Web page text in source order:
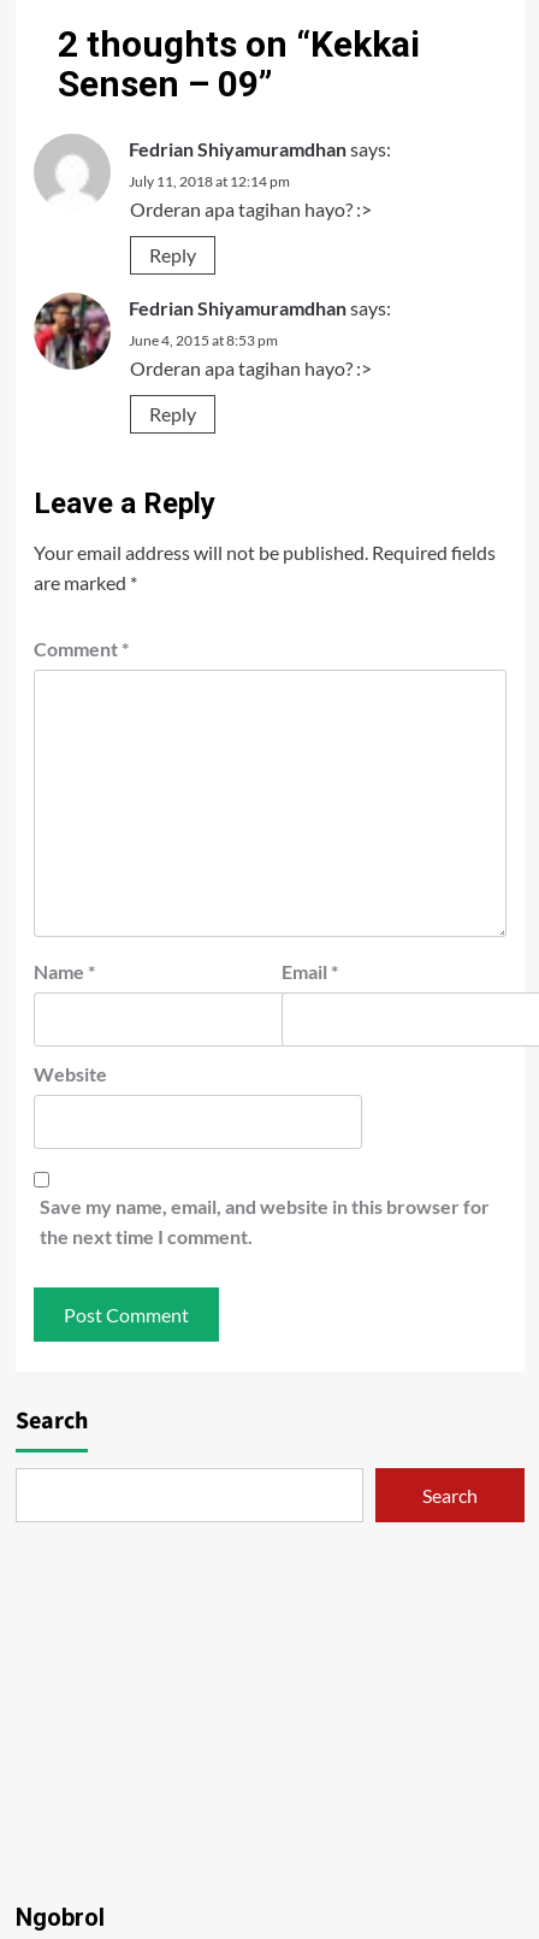
2 thoughts on “Kekkai
Sensen – 09”
Fedrian Shiyamuramdhansays:
July 11, 2018 at 12:14 pm
Orderan apa tagihan hayo? :>
Reply
Fedrian Shiyamuramdhansays:
June 4, 2015 at 8:53 pm
Orderan apa tagihan hayo? :>
Reply
Leave a Reply
Your email address will not be published. Required fields
are marked *
Comment *
Name * Email *
Website
Save my name, email, and website in this browser for
the next time I comment.
Search
Search
Ngobrol